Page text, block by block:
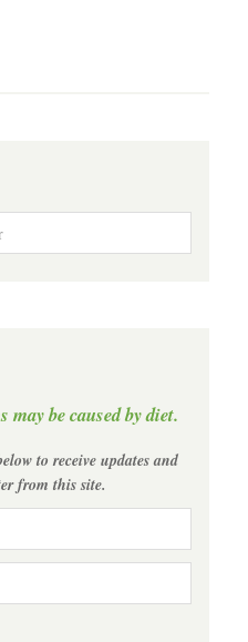
be caused by diet.
to receive updates and
from this site.